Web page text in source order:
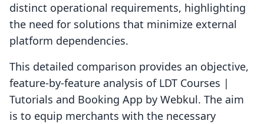
distinct operational requirements, highlighting
the need for solutions that minimize external
platform dependencies.
This detailed comparison provides an objective,
feature-by-feature analysis of LDT Courses |
Tutorials and Booking App by Webkul. The aim
is to equip merchants with the necessary